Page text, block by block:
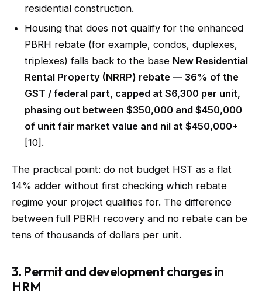
residential construction.
Housing that does not qualify for the enhanced
PBRH rebate (for example, condos, duplexes,
triplexes) falls back to the base New Residential
Rental Property (NRRP) rebate — 36% of the
GST / federal part, capped at $6,300 per unit,
phasing out between $350,000 and $450,000
of unit fair market value and nil at $450,000+
[10].
The practical point: do not budget HST as a flat
14% adder without first checking which rebate
regime your project qualifies for. The difference
between full PBRH recovery and no rebate can be
tens of thousands of dollars per unit.
3. Permit and development charges in
HRM